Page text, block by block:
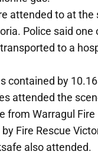
attended to at the
Police said one
to a
contained by
attended the
from Warragul
Fire Rescue
also attended.